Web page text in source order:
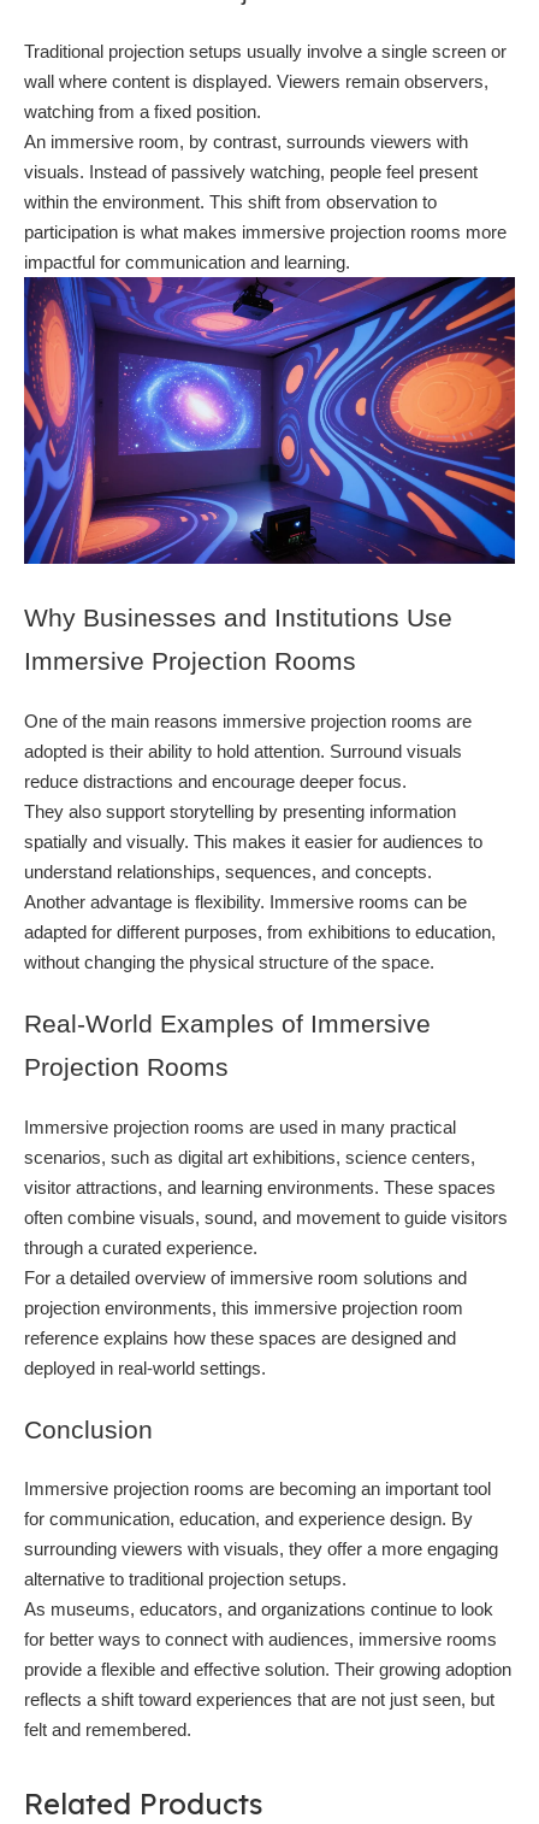
Traditional projection setups usually involve a single screen or
wall where content is displayed. Viewers remain observers,
watching from a fixed position.
An immersive room, by contrast, surrounds viewers with
visuals. Instead of passively watching, people feel present
within the environment. This shift from observation to
participation is what makes immersive projection rooms more
impactful for communication and learning.
Why Businesses and Institutions Use
Immersive Projection Rooms
One of the main reasons immersive projection rooms are
adopted is their ability to hold attention. Surround visuals
reduce distractions and encourage deeper focus.
They also support storytelling by presenting information
spatially and visually. This makes it easier for audiences to
understand relationships, sequences, and concepts.
Another advantage is flexibility. Immersive rooms can be
adapted for different purposes, from exhibitions to education,
without changing the physical structure of the space.
Real-World Examples of Immersive
Projection Rooms
Immersive projection rooms are used in many practical
scenarios, such as digital art exhibitions, science centers,
visitor attractions, and learning environments. These spaces
often combine visuals, sound, and movement to guide visitors
through a curated experience.
For a detailed overview of immersive room solutions and
projection environments, this immersive projection room
reference explains how these spaces are designed and
deployed in real-world settings.
Conclusion
Immersive projection rooms are becoming an important tool
for communication, education, and experience design. By
surrounding viewers with visuals, they offer a more engaging
alternative to traditional projection setups.
As museums, educators, and organizations continue to look
for better ways to connect with audiences, immersive rooms
provide a flexible and effective solution. Their growing adoption
reflects a shift toward experiences that are not just seen, but
felt and remembered.
Related Products